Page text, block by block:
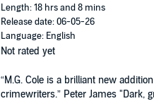
Length: 18 hrs and 8 mins
Release date: 06-05-26
Language: English
Not rated yet
“M.G. Cole is a brilliant new
crimewriters.” Peter James "Dark,